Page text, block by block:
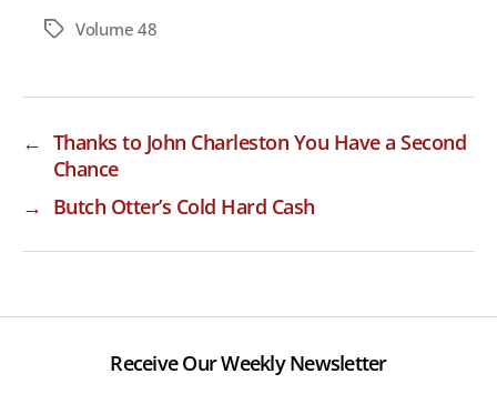
TagsVolume 48
← Thanks to John Charleston You Have a Second
Chance
→ Butch Otter’s Cold Hard Cash
Receive Our Weekly Newsletter